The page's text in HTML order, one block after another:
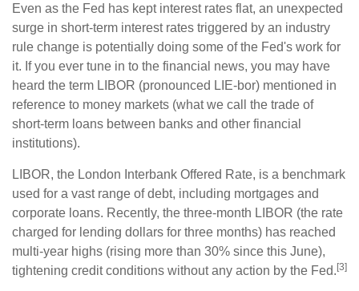
Even as the Fed has kept interest rates flat, an unexpected
surge in short-term interest rates triggered by an industry
rule change is potentially doing some of the Fed's work for
it. If you ever tune in to the financial news, you may have
heard the term LIBOR (pronounced LIE-bor) mentioned in
reference to money markets (what we call the trade of
short-term loans between banks and other financial
institutions).
LIBOR, the London Interbank Offered Rate, is a benchmark
used for a vast range of debt, including mortgages and
corporate loans. Recently, the three-month LIBOR (the rate
charged for lending dollars for three months) has reached
multi-year highs (rising more than 30% since this June),
tightening credit conditions without any action by the Fed. [3]